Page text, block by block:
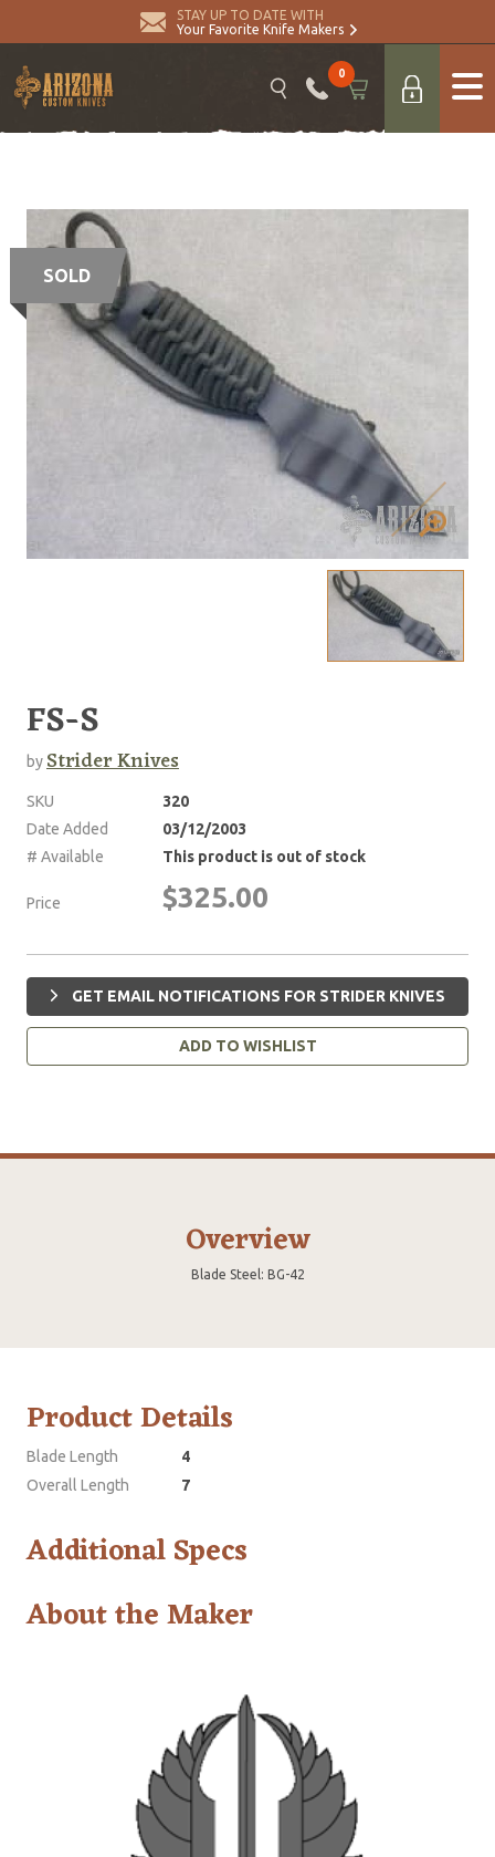
STAY UP TO DATE WITH
Your Favorite Knife Makers
0
SOLD
FS-S
byStrider Knives
SKU
320
Date Added
03/12/2003
# Available
This product is out of stock
Price $325.00
GET EMAIL NOTIFICATIONS FOR STRIDER KNIVES
ADD TO WISHLIST
Overview
Blade Steel: BG-42
Product Details
Blade Length
4
Overall Length
7
Additional Specs
About the Maker